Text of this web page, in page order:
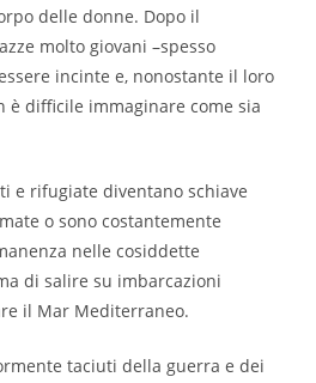
delle donne. Dopo il
molto giovani –spesso
incinte e, nonostante il loro
è difficile immaginare come sia
e rifugiate diventano schiave
o sono costantemente
nelle cosiddette
di salire su imbarcazioni
il Mar Mediterraneo.
taciuti della guerra e dei